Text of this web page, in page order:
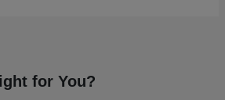
for You?